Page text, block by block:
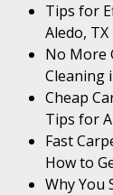
Tips for
Aledo, TX
No More
Cleaning
Cheap
Tips for
Fast
How to
Why You